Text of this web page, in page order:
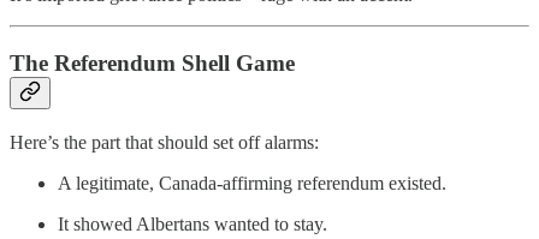
The Referendum Shell Game
Here’s the part that should set off alarms:
A legitimate, Canada-affirming referendum existed.
It showed Albertans wanted to stay.